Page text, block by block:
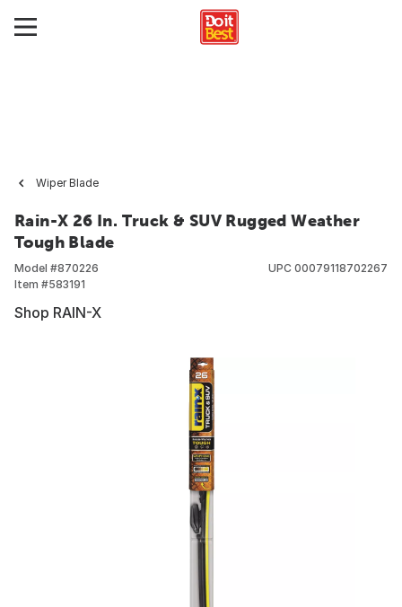
Wiper Blade
Rain-X 26 In. Truck & SUV Rugged Weather
Tough Blade
Model #870226
Item #583191
UPC 00079118702267
Shop RAIN-X